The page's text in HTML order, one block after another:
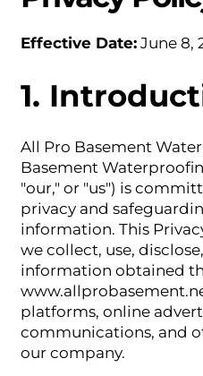
Effective Date:June 8,
1.
All Pro Basement
Basement
"our," or "us") is
privacy and
information. This
we collect, use,
information obtained
platforms, online
communications, and
our company.